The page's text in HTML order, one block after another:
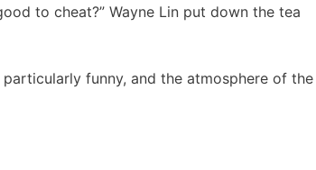
to cheat?” Wayne Lin put down the tea
funny, and the atmosphere of the